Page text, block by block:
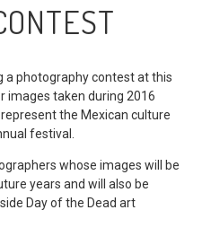
a photography contest at this
images taken during 2016
the Mexican culture
festival.
whose images will be
years and will also be
Day of the Dead art